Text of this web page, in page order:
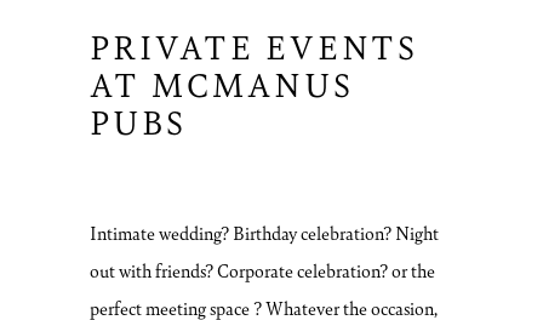
PRIVATE EVENTS
AT MCMANUS
PUBS
Intimate wedding? Birthday celebration? Night
out with friends? Corporate celebration? or the
perfect meeting space ? Whatever the occasion,